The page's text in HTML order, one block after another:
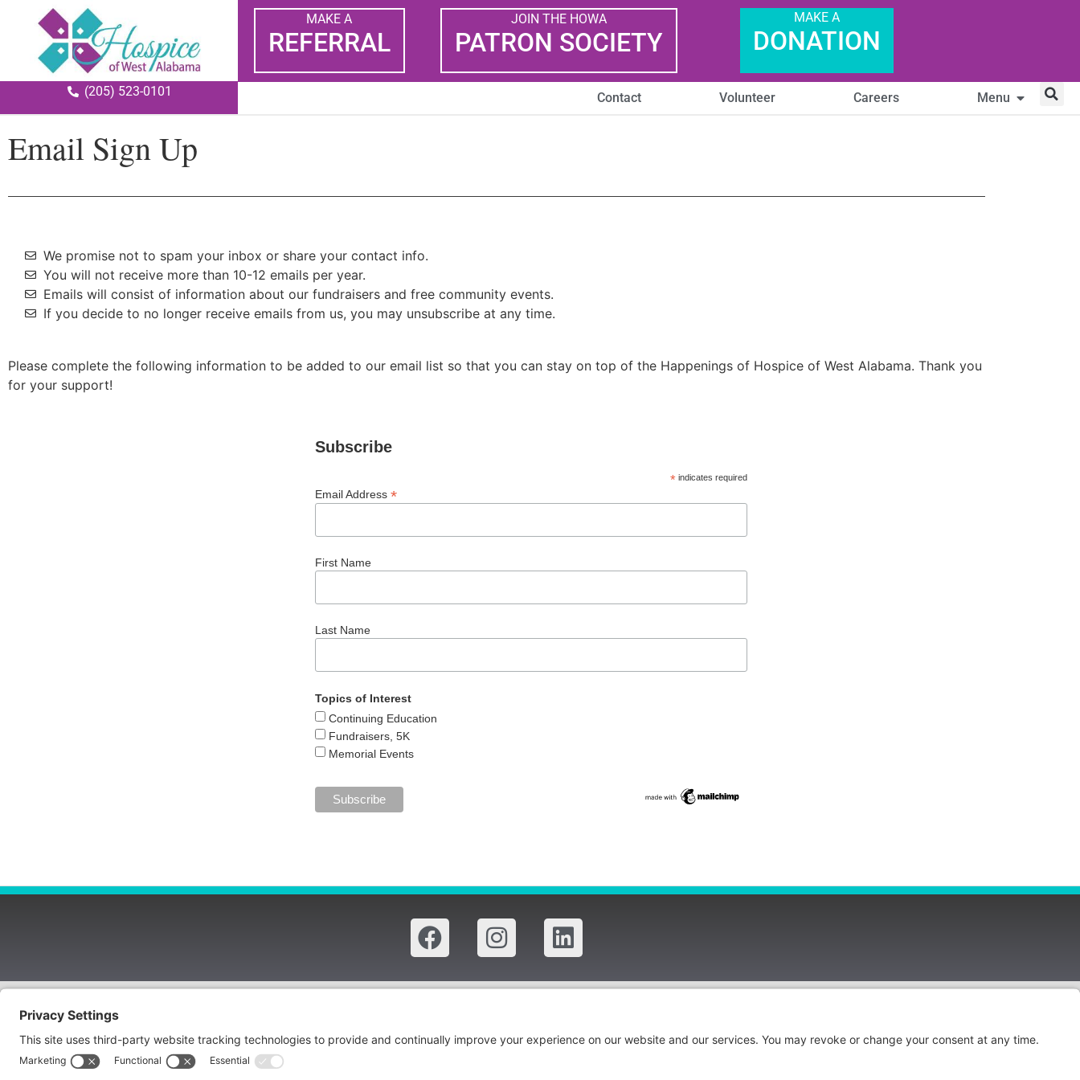
MAKE A
REFERRAL
JOIN THE HOWA
PATRON SOCIETY
MAKE A
DONATION
(205) 523-0101 Contact Volunteer Careers Menu
Email Sign Up
We promise not to spam your inbox or share your contact info.
You will not receive more than 10-12 emails per year.
Emails will consist of information about our fundraisers and free community events.
If you decide to no longer receive emails from us, you may unsubscribe at any time.
Please complete the following information to be added to our email list so that you can stay on top of the Happenings of Hospice of West Alabama. Thank you
for your support!
Subscribe
*indicates required
Email Address *
First Name
Last Name
Topics of Interest
Continuing Education
Fundraisers, 5K
Memorial Events
(205) 523-0101